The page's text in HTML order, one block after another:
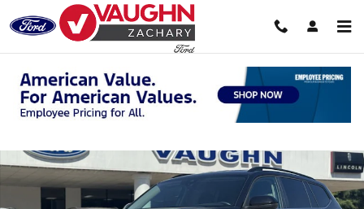
Skip to main content
Used 2025 Volkswagen Atlas 2.0T SE w/Technology SUV Photo 1 of 22